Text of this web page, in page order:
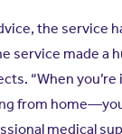
the service
service made a
“When
from
medical